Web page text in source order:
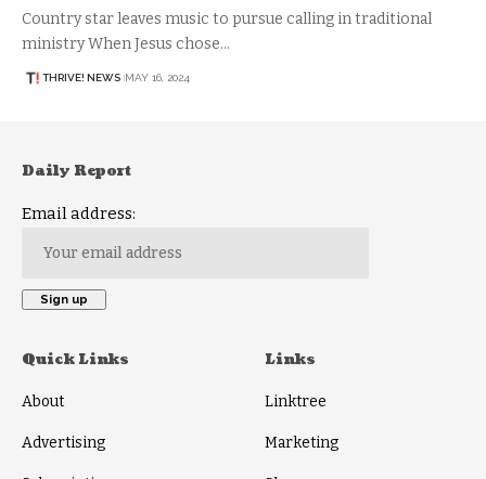
Country star leaves music to pursue calling in traditional
ministry When Jesus chose…
THRIVE! NEWS MAY 16, 2024
Daily Report
Email address:
Quick Links
About
Advertising
Links
Linktree
Marketing